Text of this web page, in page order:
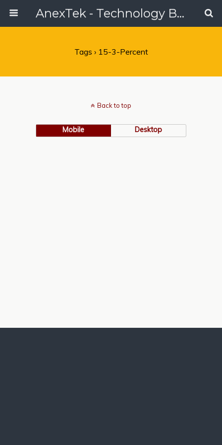
AnexTek - Technology Blog, Tech Reviews & Articles
Tags › 15-3-Percent
Back to top
Mobile Desktop